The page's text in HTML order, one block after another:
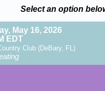
Select an option
May 16, 2026
EDT
Club (DeBary, FL)